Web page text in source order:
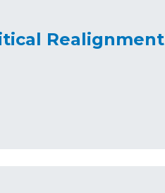
Realignment